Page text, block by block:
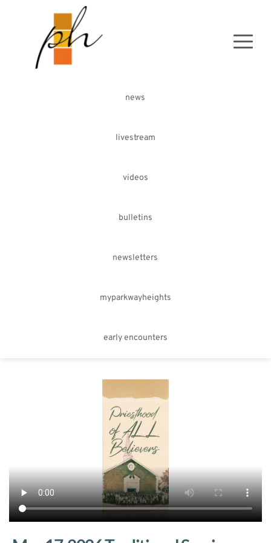
news
livestream
videos
bulletins
newsletters
myparkwayheights
early encounters